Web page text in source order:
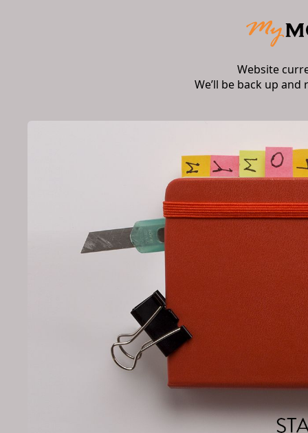
Website
We’ll be back up